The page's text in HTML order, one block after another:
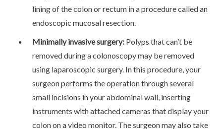
lining of the colon or rectum in a procedure called an
endoscopic mucosal resection.
Minimally invasive surgery: Polyps that can’t be
removed during a colonoscopy may be removed
using laparoscopic surgery. In this procedure, your
surgeon performs the operation through several
small incisions in your abdominal wall, inserting
instruments with attached cameras that display your
colon on a video monitor. The surgeon may also take